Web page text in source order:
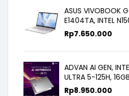
ASUS VIVOBOOK
E1404TA, INTEL
8GB/256SSD,
WIN11+OHS+M365B,
14.0FHD IPS
Rp7.650.000
ADVAN AI GEN,
ULTRA 5-125H,
512GB, 14.0 FHD
Rp8.950.000